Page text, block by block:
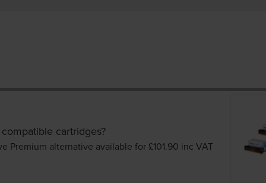
cartridges?
Premium alternative available for £101.90 inc VAT